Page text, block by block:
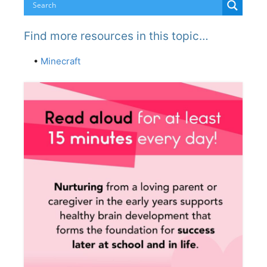
Find more resources in this topic…
• Minecraft